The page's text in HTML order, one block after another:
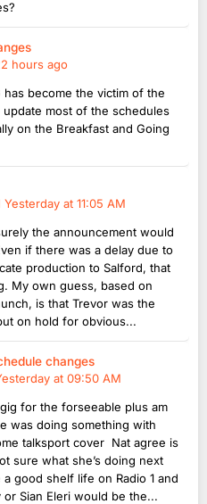
hours ago
has become the victim of the
most of the schedules
on the Breakfast and Going
Yesterday at 11:05 AM
the announcement would
if there was a delay due to
production to Salford, that
My own guess, based on
is that Trevor was the
on hold for obvious...
changes
at 09:50 AM
for the forseeable plus am
was doing something with
talksport cover Nat agree is
sure what she’s doing next
a good shelf life on Radio 1 and
Sian Eleri would be the...